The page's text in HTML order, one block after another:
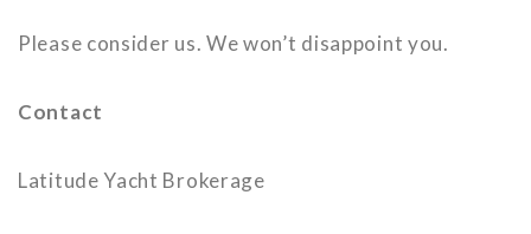
Please consider us. We won’t disappoint you.
Contact
Latitude Yacht Brokerage